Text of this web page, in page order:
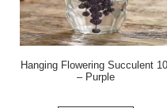
Hanging Flowering Succulent
– Purple